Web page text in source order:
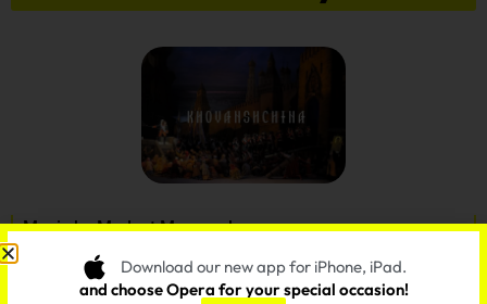
Music by Modest Musorgsky
Orchestrated by Dmitry Shostakovich
Libretto by the composer
Download our new app for iPhone, iPad.
and choose Opera for your special occasion!